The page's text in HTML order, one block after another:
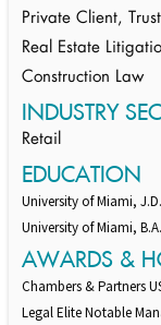
Private Client,
Real Estate
Construction Law
INDUSTRY
Retail
EDUCATION
University of Miami,
University of Miami,
AWARDS &
Chambers & Partners
Legal Elite Notable